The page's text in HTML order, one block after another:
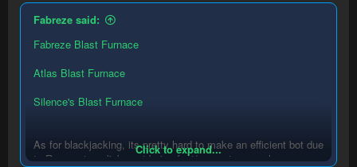
Fabreze said:
Fabreze Blast Furnace
Atlas Blast Furnace
Silence's Blast Furnace
As for blackjacking, its pretty hard to make an efficient bot due
to Runemates clicks not being fast/accurate enough, many an
Click to expand...